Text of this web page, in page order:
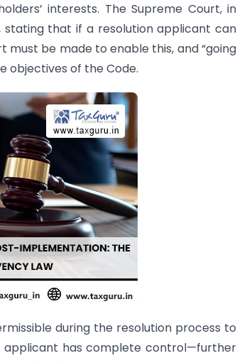
interests. The Supreme Court, in
that if a resolution applicant can
be made to enable this, and “going
objectives of the Code.
during the resolution process to
applicant has complete control—further